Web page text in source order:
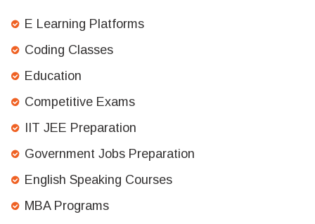
E Learning Platforms
Coding Classes
Education
Competitive Exams
IIT JEE Preparation
Government Jobs Preparation
English Speaking Courses
MBA Programs